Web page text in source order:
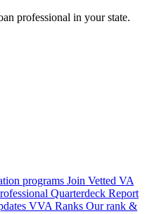
professional in your state.
programs Join Vetted VA
Quarterdeck Report
VVA Ranks Our rank &